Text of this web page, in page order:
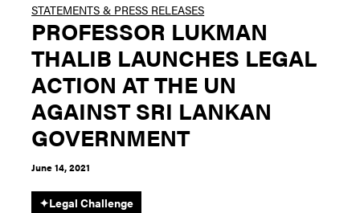
STATEMENTS & PRESS RELEASES
PROFESSOR LUKMAN
THALIB LAUNCHES LEGAL
ACTION AT THE UN
AGAINST SRI LANKAN
GOVERNMENT
June 14, 2021
✦Legal Challenge